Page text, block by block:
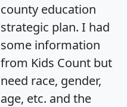
county education
strategic plan. I had
some information
from Kids Count but
need race, gender,
age, etc. and the